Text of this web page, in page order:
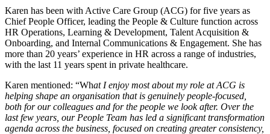
Karen has been with Active Care Group (ACG) for five years as
Chief People Officer, leading the People & Culture function across
HR Operations, Learning & Development, Talent Acquisition &
Onboarding, and Internal Communications & Engagement. She has
more than 20 years’ experience in HR across a range of industries,
with the last 11 years spent in private healthcare.
Karen mentioned: “What I enjoy most about my role at ACG is
helping shape an organisation that is genuinely people-focused,
both for our colleagues and for the people we look after. Over the
last few years, our People Team has led a significant transformation
agenda across the business, focused on creating greater consistency,